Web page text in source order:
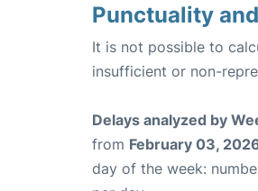
Punctuality
It is not possible to
insufficient or non-
Delays analyzed by
from February 03,
day of the week: